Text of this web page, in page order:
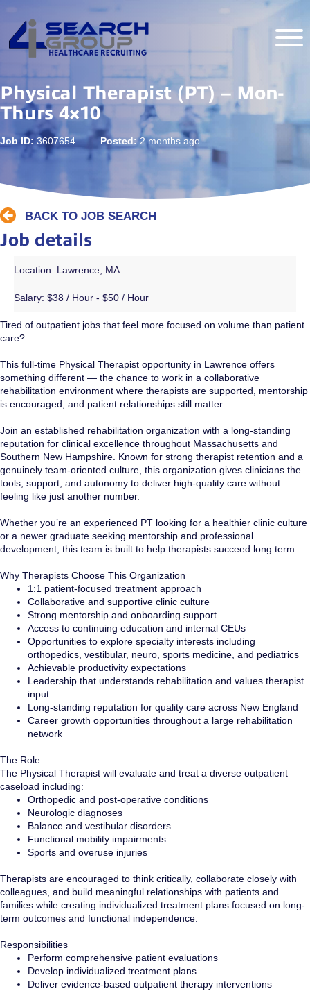
Physical Therapist (PT) – Mon-
Thurs 4×10
Job ID: 3607654 Posted:2 months ago
BACK TO JOB SEARCH
Job details
Location: Lawrence, MA
Salary: $38 / Hour - $50 / Hour
Tired of outpatient jobs that feel more focused on volume than patient
care?
This full-time Physical Therapist opportunity in Lawrence offers
something different — the chance to work in a collaborative
rehabilitation environment where therapists are supported, mentorship
is encouraged, and patient relationships still matter.
Join an established rehabilitation organization with a long-standing
reputation for clinical excellence throughout Massachusetts and
Southern New Hampshire. Known for strong therapist retention and a
genuinely team-oriented culture, this organization gives clinicians the
tools, support, and autonomy to deliver high-quality care without
feeling like just another number.
Whether you’re an experienced PT looking for a healthier clinic culture
or a newer graduate seeking mentorship and professional
development, this team is built to help therapists succeed long term.
Why Therapists Choose This Organization
1:1 patient-focused treatment approach
Collaborative and supportive clinic culture
Strong mentorship and onboarding support
Access to continuing education and internal CEUs
Opportunities to explore specialty interests including
orthopedics, vestibular, neuro, sports medicine, and pediatrics
Achievable productivity expectations
Leadership that understands rehabilitation and values therapist
input
Long-standing reputation for quality care across New England
Career growth opportunities throughout a large rehabilitation
network
The Role
The Physical Therapist will evaluate and treat a diverse outpatient
caseload including:
Orthopedic and post-operative conditions
Neurologic diagnoses
Balance and vestibular disorders
Functional mobility impairments
Sports and overuse injuries
Therapists are encouraged to think critically, collaborate closely with
colleagues, and build meaningful relationships with patients and
families while creating individualized treatment plans focused on long-
term outcomes and functional independence.
Responsibilities
Perform comprehensive patient evaluations
Develop individualized treatment plans
Deliver evidence-based outpatient therapy interventions